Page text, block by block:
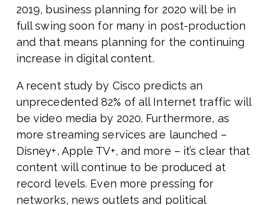
2019, business planning for 2020 will be in
full swing soon for many in post-production
and that means planning for the continuing
increase in digital content.
A recent study by Cisco predicts an
unprecedented 82% of all Internet traffic will
be video media by 2020. Furthermore, as
more streaming services are launched –
Disney+, Apple TV+, and more – it’s clear that
content will continue to be produced at
record levels. Even more pressing for
networks, news outlets and political